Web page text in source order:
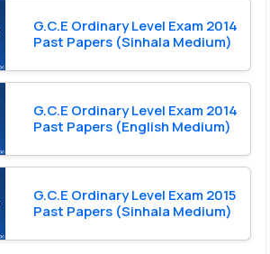
G.C.E Ordinary Level Exam 2014
Past Papers (Sinhala Medium)
G.C.E Ordinary Level Exam 2014
Past Papers (English Medium)
G.C.E Ordinary Level Exam 2015
Past Papers (Sinhala Medium)